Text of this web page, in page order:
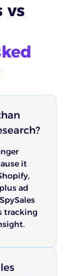
vs
it
ad
tracking